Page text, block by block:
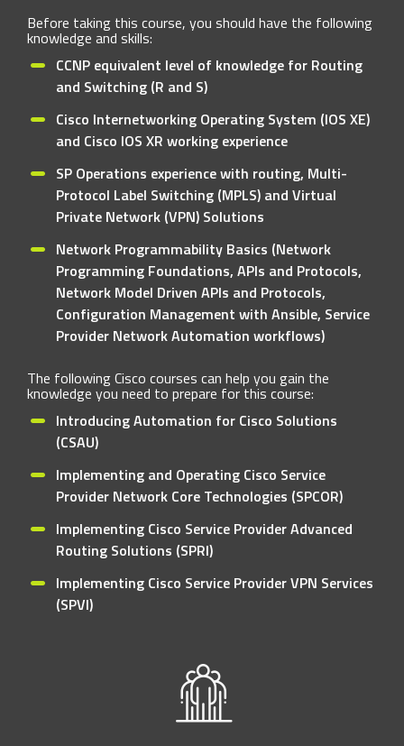
Before taking this course, you should have the following
knowledge and skills:
CCNP equivalent level of knowledge for Routing
and Switching (R and S)
Cisco Internetworking Operating System (IOS XE)
and Cisco IOS XR working experience
SP Operations experience with routing, Multi-
Protocol Label Switching (MPLS) and Virtual
Private Network (VPN) Solutions
Network Programmability Basics (Network
Programming Foundations, APIs and Protocols,
Network Model Driven APIs and Protocols,
Configuration Management with Ansible, Service
Provider Network Automation workflows)
The following Cisco courses can help you gain the
knowledge you need to prepare for this course:
Introducing Automation for Cisco Solutions
(CSAU)
Implementing and Operating Cisco Service
Provider Network Core Technologies (SPCOR)
Implementing Cisco Service Provider Advanced
Routing Solutions (SPRI)
Implementing Cisco Service Provider VPN Services
(SPVI)